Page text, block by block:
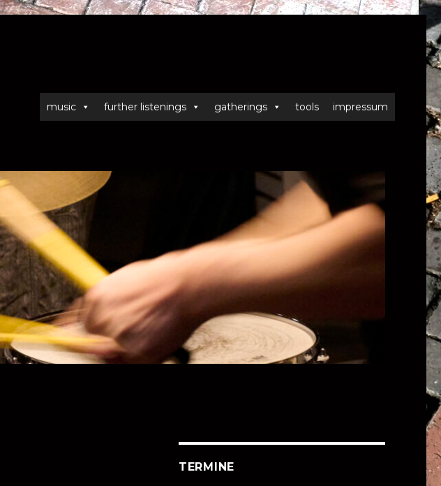
music further listenings gatherings tools impressum
TERMINE